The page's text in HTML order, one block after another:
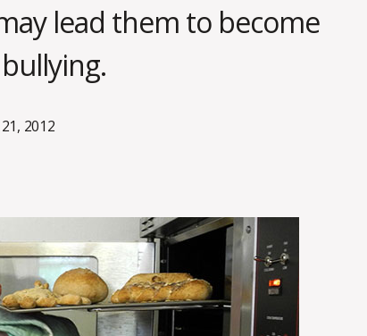
lead them to become
Post
author
y
O
a
m
2012